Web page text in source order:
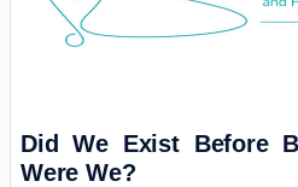
Did We Exist Before
Were We?